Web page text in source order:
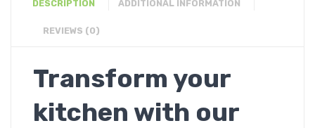
DESCRIPTION ADDITIONAL INFORMATION
REVIEWS (0)
Transform your
kitchen with our